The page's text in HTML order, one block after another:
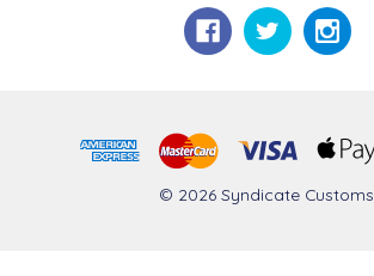
© 2026 Syndicate Customs.